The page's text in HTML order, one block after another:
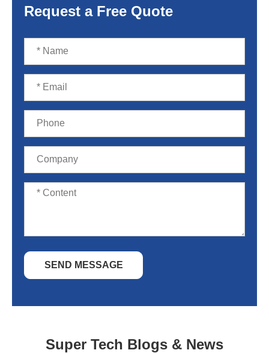
Request a Free Quote
SEND MESSAGE
Super Tech Blogs & News